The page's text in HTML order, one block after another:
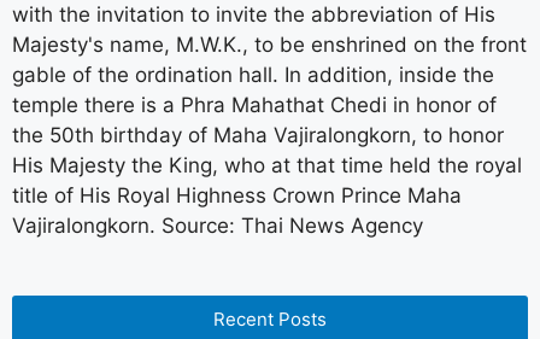
with the invitation to invite the abbreviation of His
Majesty's name, M.W.K., to be enshrined on the front
gable of the ordination hall. In addition, inside the
temple there is a Phra Mahathat Chedi in honor of
the 50th birthday of Maha Vajiralongkorn, to honor
His Majesty the King, who at that time held the royal
title of His Royal Highness Crown Prince Maha
Vajiralongkorn. Source: Thai News Agency
Recent Posts